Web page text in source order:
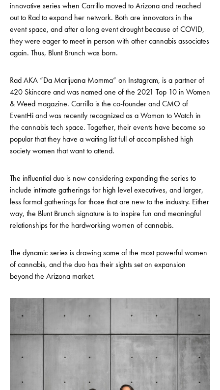
innovative series when Carrillo moved to Arizona and reached
out to Rad to expand her network. Both are innovators in the
event space, and after a long event drought because of COVID,
they were eager to meet in person with other cannabis associates
again. Thus, Blunt Brunch was born.
Rad AKA “Da Marijuana Momma” on Instagram, is a partner of
420 Skincare and was named one of the 2021 Top 10 in Women
& Weed magazine. Carrillo is the co-founder and CMO of
EventHi and was recently recognized as a Woman to Watch in
the cannabis tech space. Together, their events have become so
popular that they have a waiting list full of accomplished high
society women that want to attend.
The influential duo is now considering expanding the series to
include intimate gatherings for high level executives, and larger,
less formal gatherings for those that are new to the industry. Either
way, the Blunt Brunch signature is to inspire fun and meaningful
relationships for the hardworking women of cannabis.
The dynamic series is drawing some of the most powerful women
of cannabis, and the duo has their sights set on expansion
beyond the Arizona market.